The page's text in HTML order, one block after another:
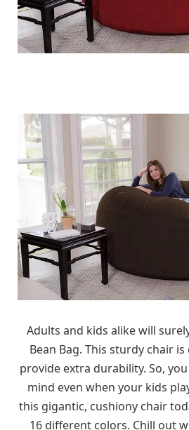
Adults and kids alike will
Bean Bag. This sturdy chair
provide extra durability. So,
mind even when your kids
this gigantic, cushiony chair
16 different colors. Chill out